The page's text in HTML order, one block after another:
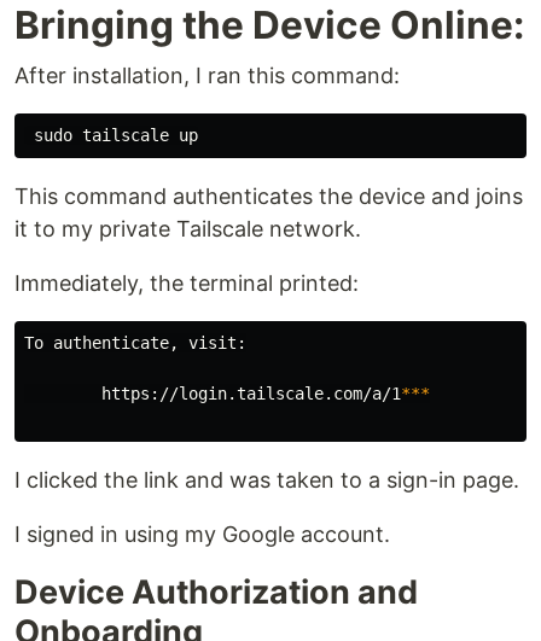
Bringing the Device Online:
After installation, I ran this command:
sudo
This command authenticates the device and joins
it to my private Tailscale network.
Immediately, the terminal printed:
To authenticate, visit:
        https://login.tailscale.com/a/1
***
I clicked the link and was taken to a sign-in page.
I signed in using my Google account.
Device Authorization and
Onboarding